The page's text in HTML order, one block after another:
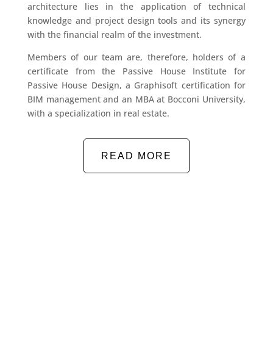
architecture lies in the application of technical
knowledge and project design tools and its synergy
with the financial realm of the investment.
Members of our team are, therefore, holders of a
certificate from the Passive House Institute for
Passive House Design, a Graphisoft certification for
BIM management and an MBA at Bocconi University,
with a specialization in real estate.
READ MORE